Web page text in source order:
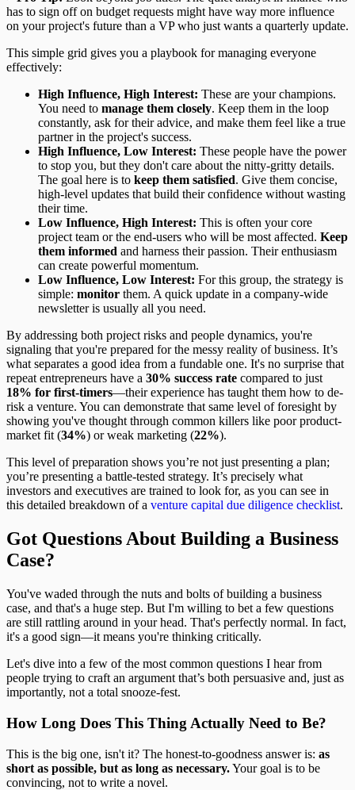
has to sign off on budget requests might have way more influence
on your project's future than a VP who just wants a quarterly update.
This simple grid gives you a playbook for managing everyone
effectively:
High Influence, High Interest: These are your champions.
You need to manage them closely. Keep them in the loop
constantly, ask for their advice, and make them feel like a true
partner in the project's success.
High Influence, Low Interest: These people have the power
to stop you, but they don't care about the nitty-gritty details.
The goal here is to keep them satisfied. Give them concise,
high-level updates that build their confidence without wasting
their time.
Low Influence, High Interest: This is often your core
project team or the end-users who will be most affected. Keep
them informed and harness their passion. Their enthusiasm
can create powerful momentum.
Low Influence, Low Interest: For this group, the strategy is
simple: monitor them. A quick update in a company-wide
newsletter is usually all you need.
By addressing both project risks and people dynamics, you're
signaling that you're prepared for the messy reality of business. It’s
what separates a good idea from a fundable one. It's no surprise that
repeat entrepreneurs have a 30% success rate compared to just
18% for first-timers—their experience has taught them how to de-
risk a venture. You can demonstrate that same level of foresight by
showing you've thought through common killers like poor product-
market fit (34%) or weak marketing (22%).
This level of preparation shows you’re not just presenting a plan;
you’re presenting a battle-tested strategy. It’s precisely what
investors and executives are trained to look for, as you can see in
this detailed breakdown of a venture capital due diligence checklist.
Got Questions About Building a Business
Case?
You've waded through the nuts and bolts of building a business
case, and that's a huge step. But I'm willing to bet a few questions
are still rattling around in your head. That's perfectly normal. In fact,
it's a good sign—it means you're thinking critically.
Let's dive into a few of the most common questions I hear from
people trying to craft an argument that’s both persuasive and, just as
importantly, not a total snooze-fest.
How Long Does This Thing Actually Need to Be?
This is the big one, isn't it? The honest-to-goodness answer is: as
short as possible, but as long as necessary.Your goal is to be
convincing, not to write a novel.